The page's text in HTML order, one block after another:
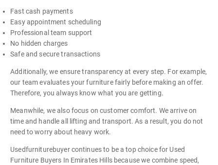
Fast cash payments
Easy appointment scheduling
Professional team support
No hidden charges
Safe and secure transactions
Additionally, we ensure transparency at every step. For example,
our team evaluates your furniture fairly before making an offer.
Therefore, you always know what you are getting.
Meanwhile, we also focus on customer comfort. We arrive on
time and handle all lifting and transport. As a result, you do not
need to worry about heavy work.
Usedfurniturebuyer continues to be a top choice for Used
Furniture Buyers In Emirates Hills because we combine speed,